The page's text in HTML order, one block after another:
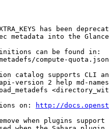
has been
metadata into the
can be found in:
compute-quota.json
catalog supports CLI
version 2 help md-
on:
http://
when plugins